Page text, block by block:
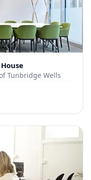
Tunbridge Wells